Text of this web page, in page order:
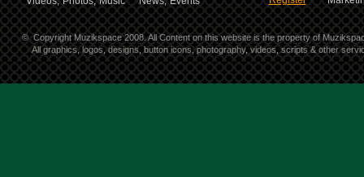
© Copyright Muzikspace 2008. All Content on this website is the property of
All graphics, logos, designs, button icons, photography, videos, scripts & other